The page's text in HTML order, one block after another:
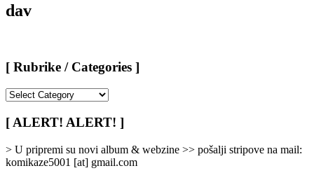
dav
[ Rubrike / Categories ]
/
Categories
[ ALERT! ALERT! ]
> U pripremi su novi album & webzine >> pošalji stripove na mail:
komikaze5001 [at] gmail.com